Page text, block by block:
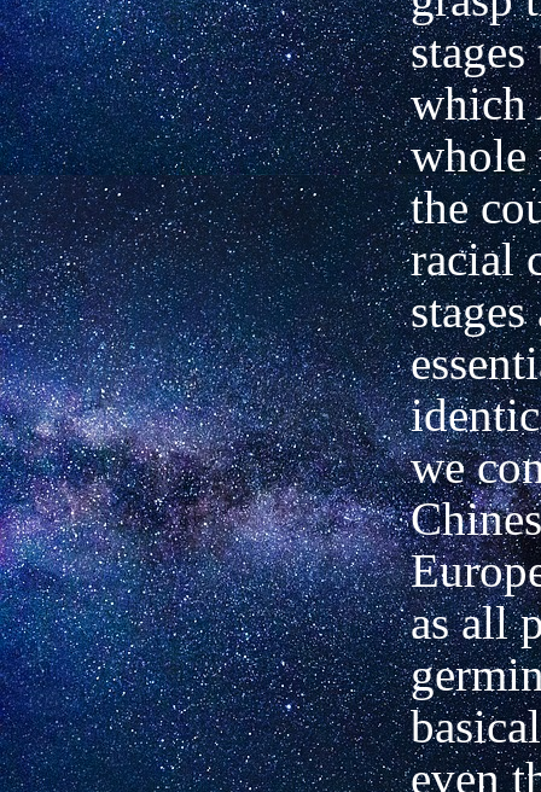
which
whole
the
racial
we
as all
even